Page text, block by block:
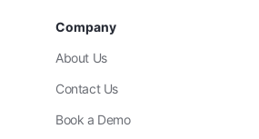
Company
About Us
Contact Us
Book a Demo